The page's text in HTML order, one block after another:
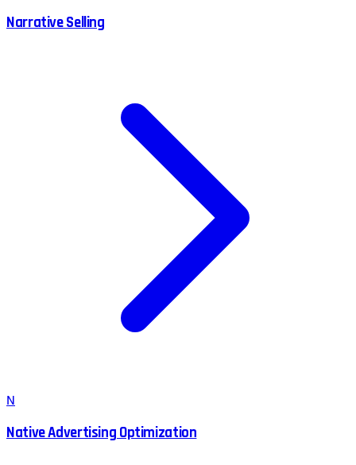
Narrative Selling
N
Native Advertising Optimization